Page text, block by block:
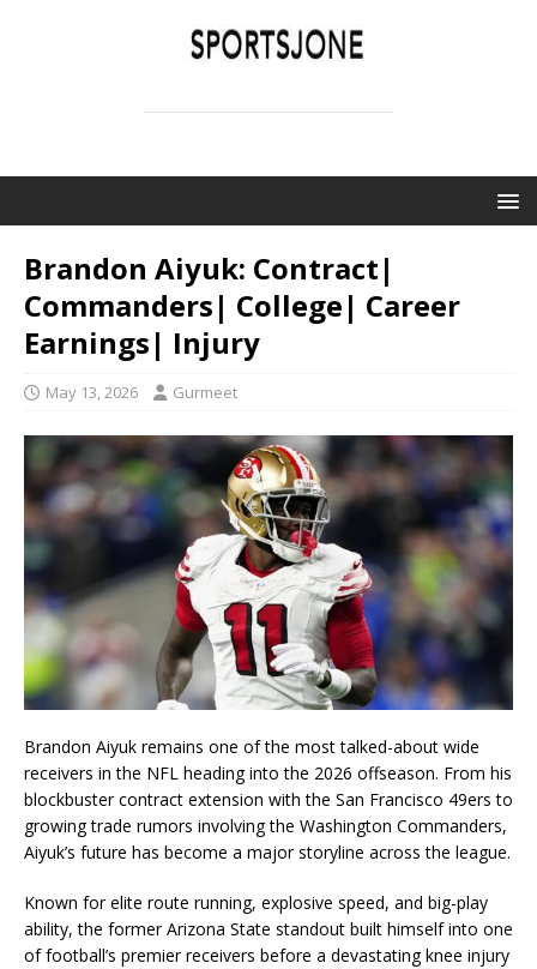
Brandon Aiyuk: Contract|
Commanders| College| Career
Earnings| Injury
May 13, 2026 Gurmeet
Brandon Aiyuk remains one of the most talked-about wide
receivers in the NFL heading into the 2026 offseason. From his
blockbuster contract extension with the San Francisco 49ers to
growing trade rumors involving the Washington Commanders,
Aiyuk’s future has become a major storyline across the league.
Known for elite route running, explosive speed, and big-play
ability, the former Arizona State standout built himself into one
of football’s premier receivers before a devastating knee injury